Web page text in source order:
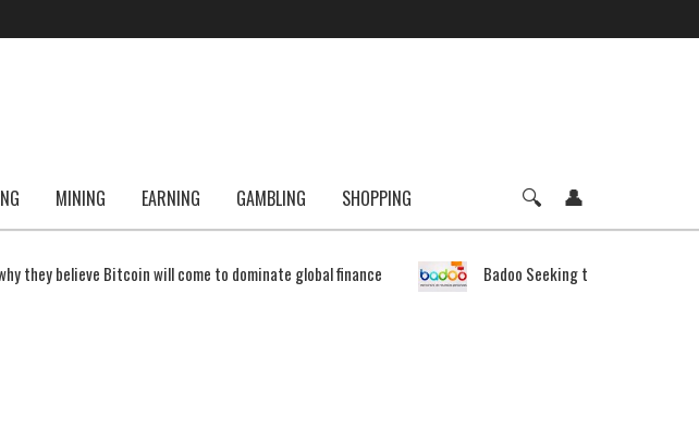
MINING EARNING GAMBLING SHOPPING
they believe Bitcoin will come to dominate global finance Badoo Seeking to Expand Bitcoin